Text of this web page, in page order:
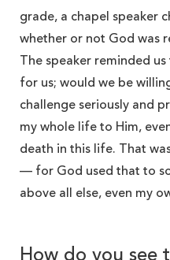
grade, a chapel speaker
whether or not God was
The speaker reminded
for us; would we be
challenge seriously and
my whole life to Him,
death in this life. That
— for God used that to
above all else, even my
How do you see